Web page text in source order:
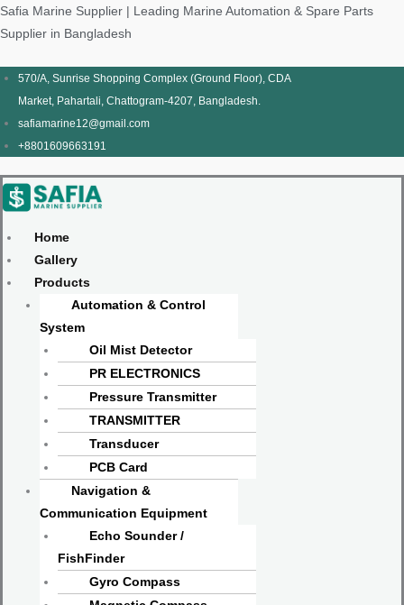
Skip
to
Safia Marine Supplier | Leading Marine Automation & Spare Parts
Supplier in Bangladesh
570/A, Sunrise Shopping Complex (Ground Floor), CDA
Market, Pahartali, Chattogram-4207, Bangladesh.
safiamarine12@gmail.com
+8801609663191
Menu
Home
Gallery
Products
Automation & Control
System
Oil Mist Detector
PR ELECTRONICS
Pressure Transmitter
TRANSMITTER
Transducer
PCB Card
Navigation &
Communication Equipment
Echo Sounder /
FishFinder
Gyro Compass
Products
search
Products
search
MenuMenu
Menu